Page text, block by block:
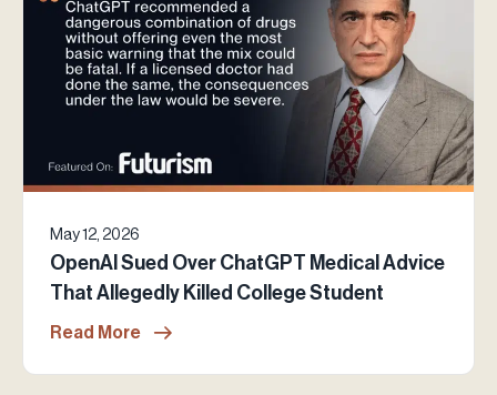
May 12, 2026
OpenAI Sued Over ChatGPT Medical Advice
That Allegedly Killed College Student
Read More